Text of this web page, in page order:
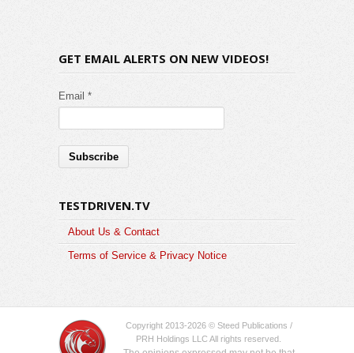
GET EMAIL ALERTS ON NEW VIDEOS!
Email *
TESTDRIVEN.TV
About Us & Contact
Terms of Service & Privacy Notice
Copyright 2013-2026 © Steed Publications /
PRH Holdings LLC All rights reserved.